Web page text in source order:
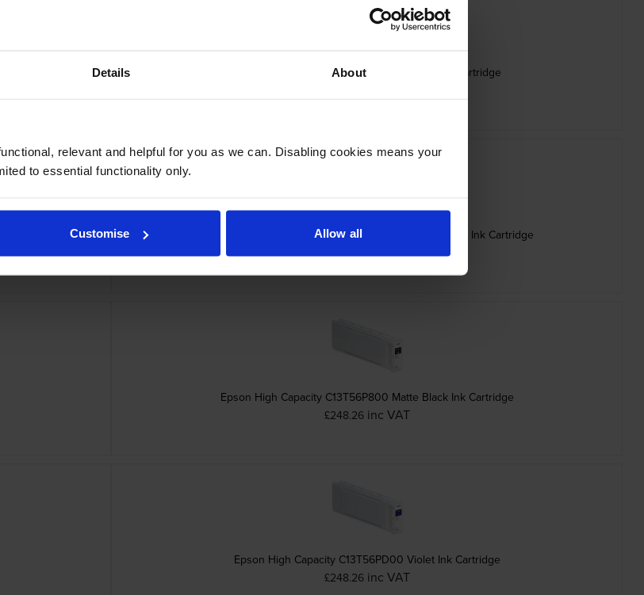
Details About
relevant and helpful for you as we can. Disabling cookies means your
to essential functionality only.
Customise Allow all
Epson High Capacity C13T56P400 Yellow Ink Cartridge
Epson High Capacity C13T56P600 Vivid Light Magenta Ink Cartridge
£248.26 inc VAT
Epson High Capacity C13T56P800 Matte Black Ink Cartridge
£248.26 inc VAT
Epson High Capacity C13T56PD00 Violet Ink Cartridge
£248.26 inc VAT